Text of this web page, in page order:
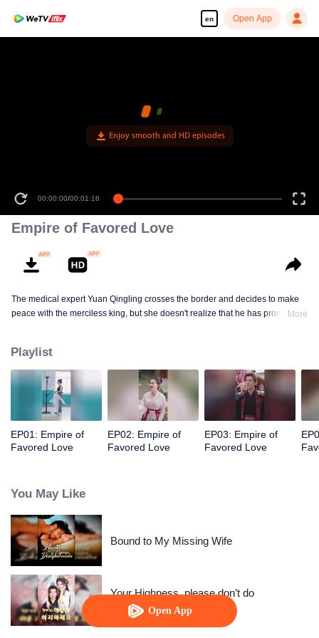
en Open App
Open App
Enjoy smooth and HD episodes
00:00:00/00:01:16
Empire of Favored Love
The medical expert Yuan Qingling crosses the border and decides to make
peace with the merciless king, but she doesn't realize that he has promisedMore
Playlist
EP01: Empire of
Favored Love
EP02: Empire of
Favored Love
EP03: Empire of
Favored Love
You May Like
Bound to My Missing Wife
Your Highness, please don’t do
this(Korean Ver.)